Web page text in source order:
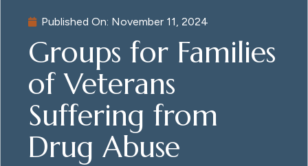
Published On: November 11, 2024
Groups for Families
of Veterans
Suffering from
Drug Abuse